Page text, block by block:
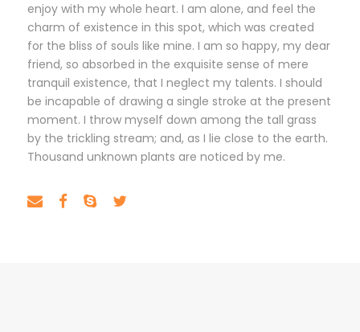
enjoy with my whole heart. I am alone, and feel the
charm of existence in this spot, which was created
for the bliss of souls like mine. I am so happy, my dear
friend, so absorbed in the exquisite sense of mere
tranquil existence, that I neglect my talents. I should
be incapable of drawing a single stroke at the present
moment. I throw myself down among the tall grass
by the trickling stream; and, as I lie close to the earth.
Thousand unknown plants are noticed by me.